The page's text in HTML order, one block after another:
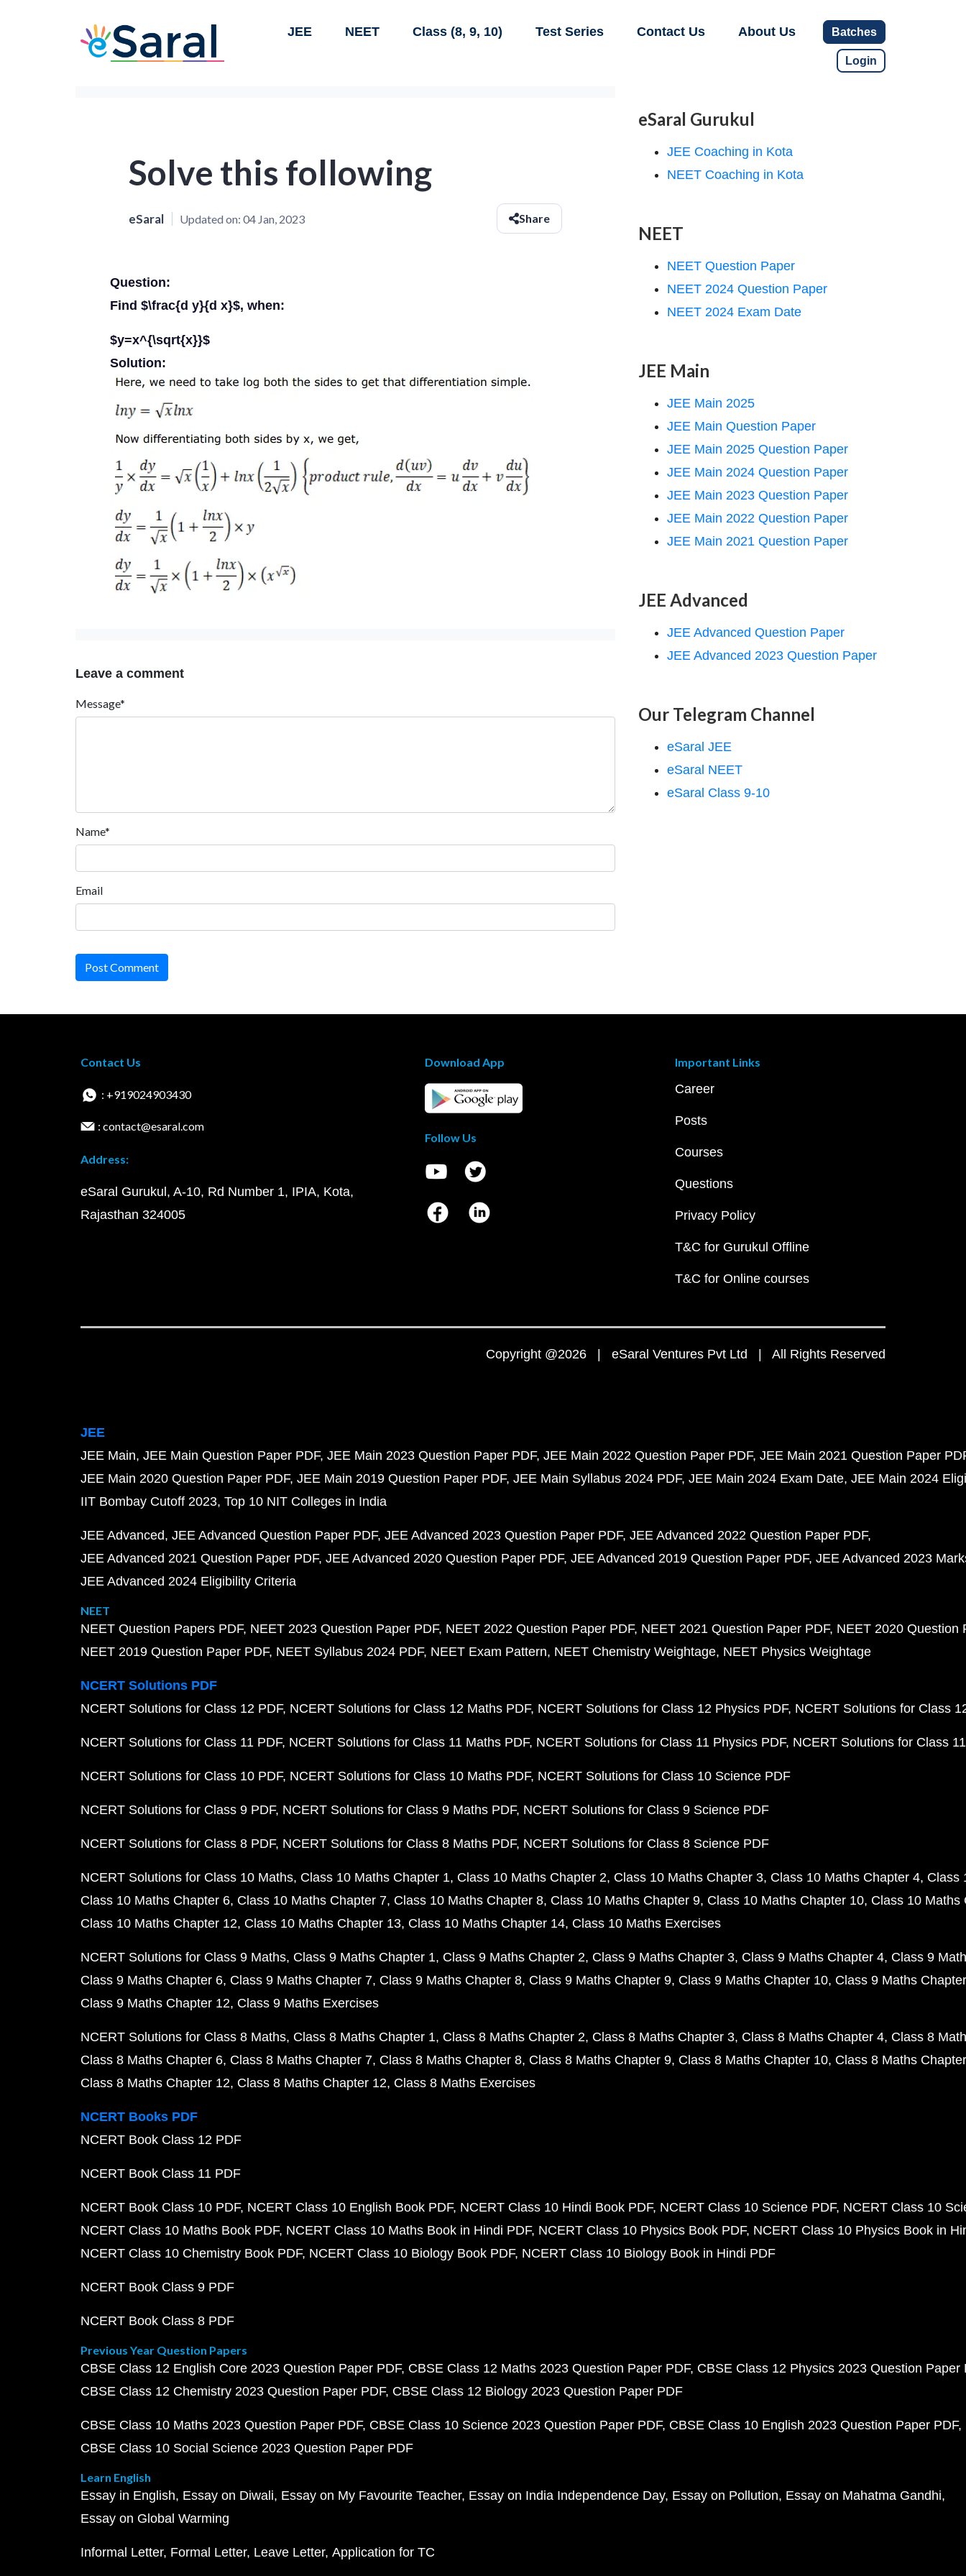
JEE NEET Class (8, 9, 10) Test Series Contact Us About Us Batches
Login
Solve this following
eSaral Updated on: 04 Jan, 2023 Share
Question:
Find $\frac{d y}{d x}$, when:
$y=x^{\sqrt{x}}$
Solution:
Leave a comment
Message*
Name*
Email
Post Comment
eSaral Gurukul
JEE Coaching in Kota
NEET Coaching in Kota
NEET
NEET Question Paper
NEET 2024 Question Paper
NEET 2024 Exam Date
JEE Main
JEE Main 2025
JEE Main Question Paper
JEE Main 2025 Question Paper
JEE Main 2024 Question Paper
JEE Main 2023 Question Paper
JEE Main 2022 Question Paper
JEE Main 2021 Question Paper
JEE Advanced
JEE Advanced Question Paper
JEE Advanced 2023 Question Paper
Our Telegram Channel
eSaral JEE
eSaral NEET
eSaral Class 9-10
Contact Us
: +919024903430
: contact@esaral.com
Address:
eSaral Gurukul, A-10, Rd Number 1, IPIA, Kota,
Rajasthan 324005
Download App
Follow Us
Important Links
Career
Posts
Courses
Questions
Privacy Policy
T&C for Gurukul Offline
T&C for Online courses
Copyright @2026 | eSaral Ventures Pvt Ltd | All Rights Reserved
JEE
JEE Main JEE Main Question Paper PDF JEE Main 2023 Question Paper PDF JEE Main 2022 Question Paper PDF JEE Main 2021 Question Paper
JEE Main 2020 Question Paper PDF JEE Main 2019 Question Paper PDF JEE Main Syllabus 2024 PDF JEE Main 2024 Exam Date JEE Main 2024
IIT Bombay Cutoff 2023 Top 10 NIT Colleges in India
JEE Advanced JEE Advanced Question Paper PDF JEE Advanced 2023 Question Paper PDF JEE Advanced 2022 Question Paper PDF
JEE Advanced 2021 Question Paper PDF JEE Advanced 2020 Question Paper PDF JEE Advanced 2019 Question Paper PDF JEE Advanced 2023
JEE Advanced 2024 Eligibility Criteria
NEET
NEET Question Papers PDF NEET 2023 Question Paper PDF NEET 2022 Question Paper PDF NEET 2021 Question Paper PDF NEET 2020 Question
NEET 2019 Question Paper PDF NEET Syllabus 2024 PDF NEET Exam Pattern NEET Chemistry Weightage NEET Physics Weightage
NCERT Solutions PDF
NCERT Solutions for Class 12 PDF NCERT Solutions for Class 12 Maths PDF NCERT Solutions for Class 12 Physics PDF NCERT Solutions for Class
NCERT Solutions for Class 11 PDF NCERT Solutions for Class 11 Maths PDF NCERT Solutions for Class 11 Physics PDF NCERT Solutions for Class
NCERT Solutions for Class 10 PDF NCERT Solutions for Class 10 Maths PDF NCERT Solutions for Class 10 Science PDF
NCERT Solutions for Class 9 PDF NCERT Solutions for Class 9 Maths PDF NCERT Solutions for Class 9 Science PDF
NCERT Solutions for Class 8 PDF NCERT Solutions for Class 8 Maths PDF NCERT Solutions for Class 8 Science PDF
NCERT Solutions for Class 10 Maths Class 10 Maths Chapter 1 Class 10 Maths Chapter 2 Class 10 Maths Chapter 3 Class 10 Maths Chapter 4 Class
Class 10 Maths Chapter 6 Class 10 Maths Chapter 7 Class 10 Maths Chapter 8 Class 10 Maths Chapter 9 Class 10 Maths Chapter 10 Class 10 Maths
Class 10 Maths Chapter 12 Class 10 Maths Chapter 13 Class 10 Maths Chapter 14 Class 10 Maths Exercises
NCERT Solutions for Class 9 Maths Class 9 Maths Chapter 1 Class 9 Maths Chapter 2 Class 9 Maths Chapter 3 Class 9 Maths Chapter 4 Class 9
Class 9 Maths Chapter 6 Class 9 Maths Chapter 7 Class 9 Maths Chapter 8 Class 9 Maths Chapter 9 Class 9 Maths Chapter 10 Class 9 Maths
Class 9 Maths Chapter 12 Class 9 Maths Exercises
NCERT Solutions for Class 8 Maths Class 8 Maths Chapter 1 Class 8 Maths Chapter 2 Class 8 Maths Chapter 3 Class 8 Maths Chapter 4 Class 8
Class 8 Maths Chapter 6 Class 8 Maths Chapter 7 Class 8 Maths Chapter 8 Class 8 Maths Chapter 9 Class 8 Maths Chapter 10 Class 8 Maths
Class 8 Maths Chapter 12 Class 8 Maths Chapter 12 Class 8 Maths Exercises
NCERT Books PDF
NCERT Book Class 12 PDF
NCERT Book Class 11 PDF
NCERT Book Class 10 PDF NCERT Class 10 English Book PDF NCERT Class 10 Hindi Book PDF NCERT Class 10 Science PDF NCERT Class 10
NCERT Class 10 Maths Book PDF NCERT Class 10 Maths Book in Hindi PDF NCERT Class 10 Physics Book PDF NCERT Class 10 Physics Book in
NCERT Class 10 Chemistry Book PDF NCERT Class 10 Biology Book PDF NCERT Class 10 Biology Book in Hindi PDF
NCERT Book Class 9 PDF
NCERT Book Class 8 PDF
Previous Year Question Papers
CBSE Class 12 English Core 2023 Question Paper PDF CBSE Class 12 Maths 2023 Question Paper PDF CBSE Class 12 Physics 2023 Question Paper
CBSE Class 12 Chemistry 2023 Question Paper PDF CBSE Class 12 Biology 2023 Question Paper PDF
CBSE Class 10 Maths 2023 Question Paper PDF CBSE Class 10 Science 2023 Question Paper PDF CBSE Class 10 English 2023 Question Paper PDF
CBSE Class 10 Social Science 2023 Question Paper PDF
Learn English
Essay in English Essay on Diwali Essay on My Favourite Teacher Essay on India Independence Day Essay on Pollution Essay on Mahatma Gandhi
Essay on Global Warming
Informal Letter Formal Letter Leave Letter Application for TC